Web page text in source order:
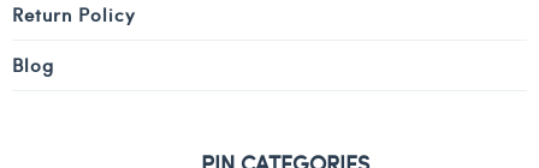
Return Policy
Blog
PIN CATEGORIES